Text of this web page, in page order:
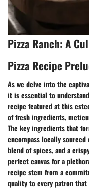
Pizza Ranch: A
Pizza Recipe
As we delve into the
it is essential to
recipe featured at this
of fresh ingredients,
The key ingredients that
encompass locally sourced
blend of spices, and a
perfect canvas for a
recipe stem from a
quality to every patron that